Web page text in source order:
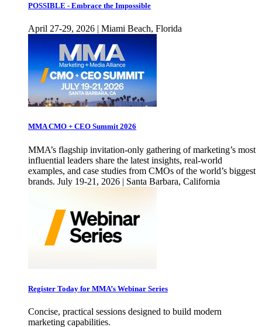
POSSIBLE - Embrace the Impossible
April 27-29, 2026 | Miami Beach, Florida
MMA CMO + CEO Summit 2026
MMA’s flagship invitation-only gathering of marketing’s most
influential leaders share the latest insights, real-world
examples, and case studies from CMOs of the world’s biggest
brands. July 19-21, 2026 | Santa Barbara, California
Register Today for MMA’s Webinar Series
Concise, practical sessions designed to build modern
marketing capabilities.